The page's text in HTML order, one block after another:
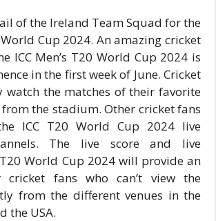
of the Ireland Team Squad for the
World Cup 2024. An amazing cricket
ICC Men’s T20 World Cup 2024 is
in the first week of June. Cricket
watch the matches of their favorite
the stadium. Other cricket fans
ICC T20 World Cup 2024 live
The live score and live
World Cup 2024 will provide an
fans who can’t view the
from the different venues in the
the USA.